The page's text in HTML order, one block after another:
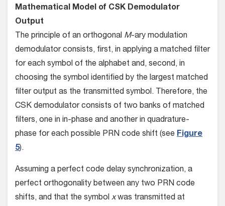
Mathematical Model of CSK Demodulator
Output
The principle of an orthogonal M-ary modulation
demodulator consists, first, in applying a matched filter
for each symbol of the alphabet and, second, in
choosing the symbol identified by the largest matched
filter output as the transmitted symbol. Therefore, the
CSK demodulator consists of two banks of matched
filters, one in in-phase and another in quadrature-
phase for each possible PRN code shift (see Figure
5).
Assuming a perfect code delay synchronization, a
perfect orthogonality between any two PRN code
shifts, and that the symbol xwas transmitted at